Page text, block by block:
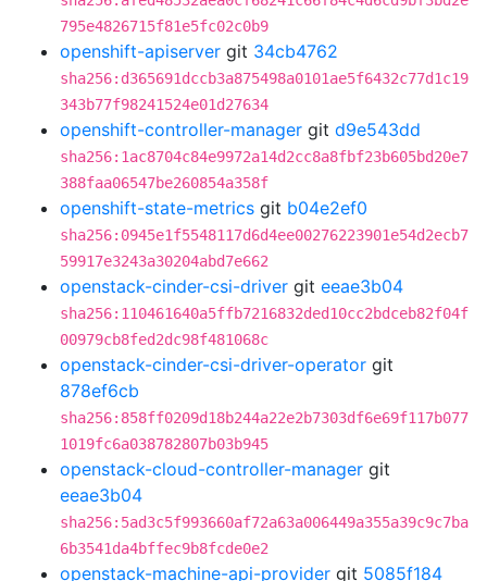
795e4826715f81e5fc02c0b9
openshift-apiserver git 34cb4762
sha256:d365691dccb3a875498a0101ae5f6432c77d1c19
343b77f98241524e01d27634
openshift-controller-manager git d9e543dd
sha256:1ac8704c84e9972a14d2cc8a8fbf23b605bd20e7
388faa06547be260854a358f
openshift-state-metrics git b04e2ef0
sha256:0945e1f5548117d6d4ee00276223901e54d2ecb7
59917e3243a30204abd7e662
openstack-cinder-csi-driver git eeae3b04
sha256:110461640a5ffb7216832ded10cc2bdceb82f04f
00979cb8fed2dc98f481068c
openstack-cinder-csi-driver-operator git
878ef6cb
sha256:858ff0209d18b244a22e2b7303df6e69f117b077
1019fc6a038782807b03b945
openstack-cloud-controller-manager git
eeae3b04
sha256:5ad3c5f993660af72a63a006449a355a39c9c7ba
6b3541da4bffec9b8fcde0e2
openstack-machine-api-provider git 5085f184